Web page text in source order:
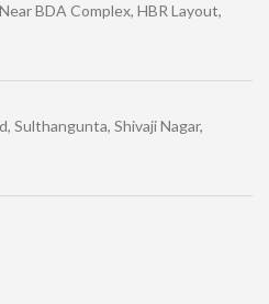
BDA Complex, HBR Layout,
Sulthangunta, Shivaji Nagar,